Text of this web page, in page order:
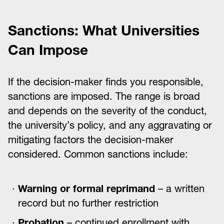
Sanctions: What Universities
Can Impose
If the decision-maker finds you responsible,
sanctions are imposed. The range is broad
and depends on the severity of the conduct,
the university’s policy, and any aggravating or
mitigating factors the decision-maker
considered. Common sanctions include:
Warning or formal reprimand – a written
record but no further restriction